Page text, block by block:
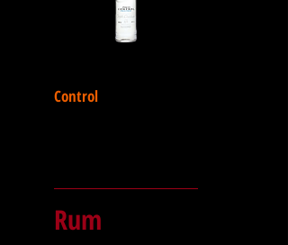
Control
Rum